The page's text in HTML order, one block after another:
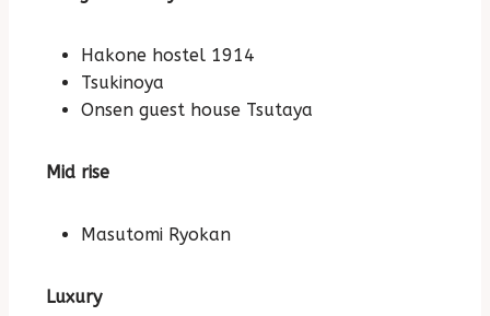
Hakone hostel 1914
Tsukinoya
Onsen guest house Tsutaya
Mid rise
Masutomi Ryokan
Luxury